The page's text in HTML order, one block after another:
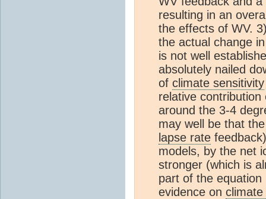
resulting in an
the effects of WV.
the actual change
is not well
absolutely nailed
of climate sensitivity
relative
around the 3-4
may well be that
lapse rate
models, by the net
stronger (which is
part of the
evidence on climate